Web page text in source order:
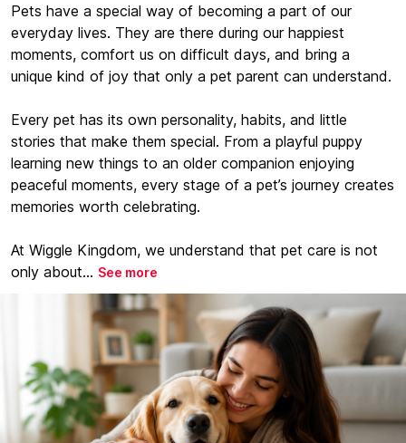
Pets have a special way of becoming a part of our
everyday lives. They are there during our happiest
moments, comfort us on difficult days, and bring a
unique kind of joy that only a pet parent can understand.
Every pet has its own personality, habits, and little
stories that make them special. From a playful puppy
learning new things to an older companion enjoying
peaceful moments, every stage of a pet’s journey creates
memories worth celebrating.
At Wiggle Kingdom, we understand that pet care is not
only about... See more